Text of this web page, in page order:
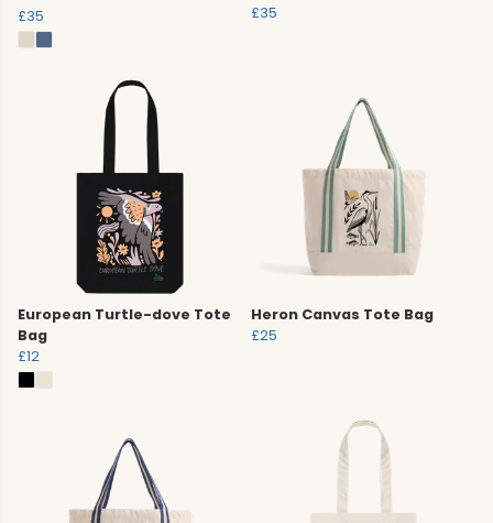
£35
£35
European Turtle-dove Tote
Bag
£12
Heron Canvas Tote Bag
£25